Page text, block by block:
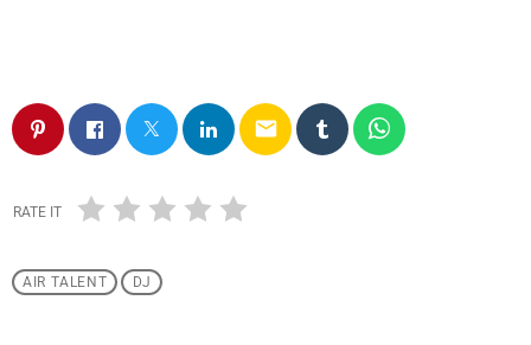
email
RATE IT
AIR TALENT DJ